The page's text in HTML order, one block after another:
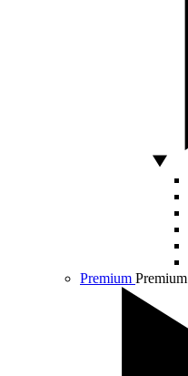
Premium Premium